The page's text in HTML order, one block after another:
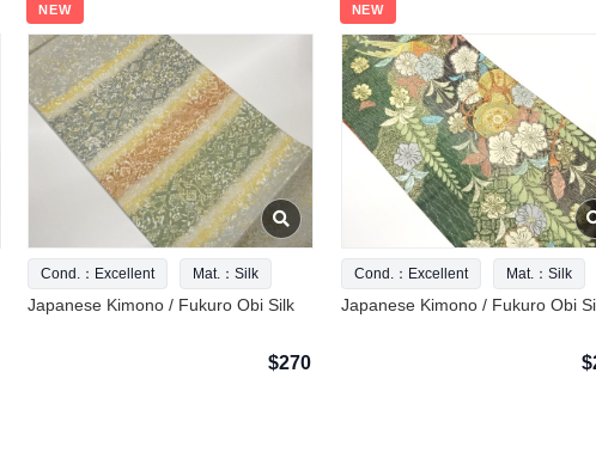
NEW
Cond.：Excellent Mat.：Silk
Japanese Kimono / Fukuro Obi Silk
$270
NEW
Cond.：Excellent Mat.：Silk
Japanese Kimono / Fukuro Obi